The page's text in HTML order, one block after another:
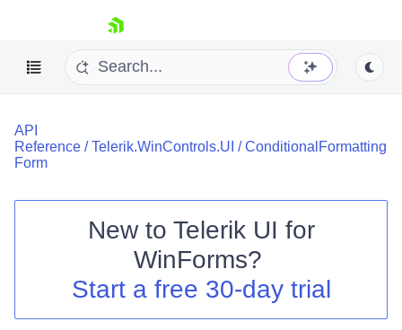
skip navigation
Shopping cart
Your Account
Contact Us
API
Reference /Telerik.WinControls.UI /ConditionalFormatting
Form
New to Telerik UI for
WinForms?
Start a free 30-day trial